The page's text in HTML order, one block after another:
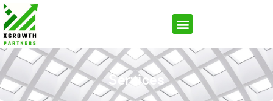
Services